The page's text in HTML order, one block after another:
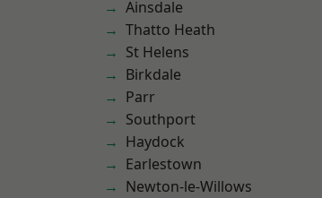
Ainsdale
Thatto Heath
St Helens
Birkdale
Parr
Southport
Haydock
Earlestown
Newton-le-Willows